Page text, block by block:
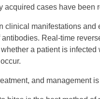
acquired cases have been
clinical manifestations
Real-time
a patient is
and management